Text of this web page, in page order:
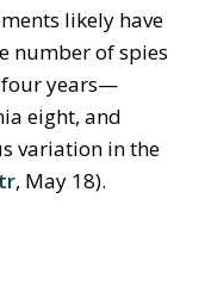
likely have
number of spies
four years—
eight, and
variation in the
, May 18).